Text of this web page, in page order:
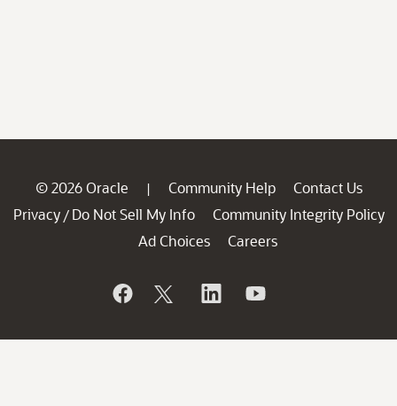
© 2026 Oracle | Community Help
Contact Us
Privacy / Do Not Sell My Info
Community Integrity Policy
Ad Choices
Careers